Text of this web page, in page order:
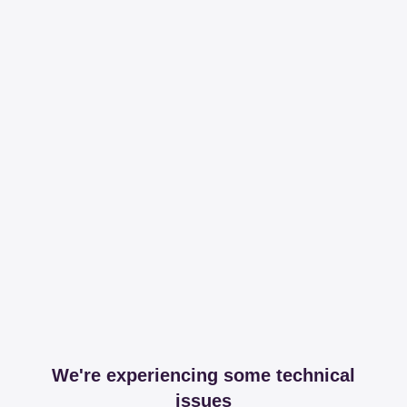
We're experiencing some technical
issues